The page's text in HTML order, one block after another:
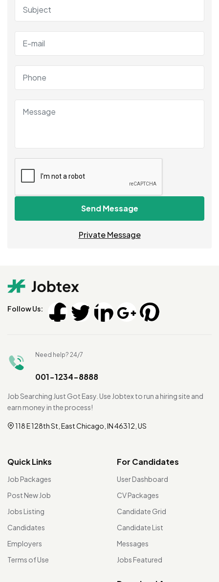
Send Message
Private Message
Follow Us:
Need help? 24/7
001-1234-8888
Job Searching Just Got Easy. Use Jobtex to run a hiring site and
earn money in the process!
118 E 128th St, East Chicago, IN 46312, US
Quick Links
Job Packages
Post New Job
Jobs Listing
Candidates
Employers
Terms of Use
For Candidates
User Dashboard
CV Packages
Candidate Grid
Candidate List
Messages
Jobs Featured